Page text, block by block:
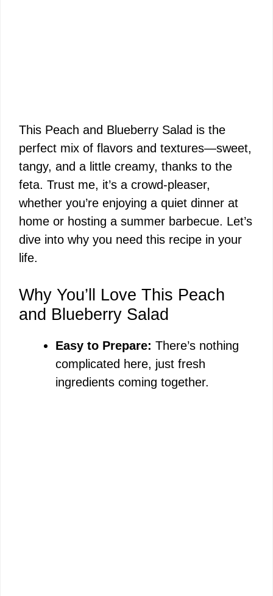
This Peach and Blueberry Salad is the
perfect mix of flavors and textures—sweet,
tangy, and a little creamy, thanks to the
feta. Trust me, it’s a crowd-pleaser,
whether you’re enjoying a quiet dinner at
home or hosting a summer barbecue. Let’s
dive into why you need this recipe in your
life.
Why You’ll Love This Peach
and Blueberry Salad
Easy to Prepare: There’s nothing
complicated here, just fresh
ingredients coming together.